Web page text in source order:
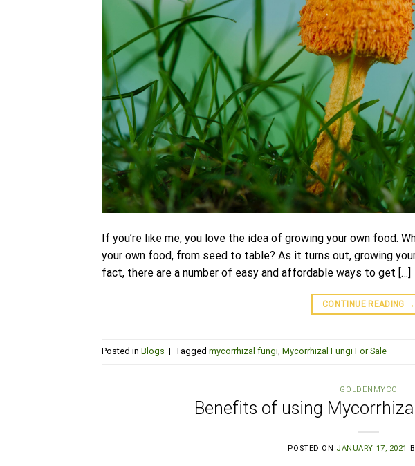
If you’re like me, you love the idea of growing your own food.
your own food, from seed to table? As it turns out, growing
fact, there are a number of easy and affordable ways to get […]
CONTINUE READING →
Posted in Blogs | Tagged mycorrhizal fungi Mycorrhizal Fungi For Sale
GOLDENMYCO
Benefits of using
POSTED ON JANUARY 17, 2021